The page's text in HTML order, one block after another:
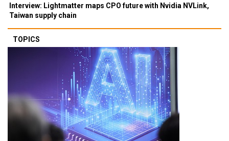
Interview: Lightmatter maps CPO future with Nvidia NVLink,
Taiwan supply chain
TOPICS